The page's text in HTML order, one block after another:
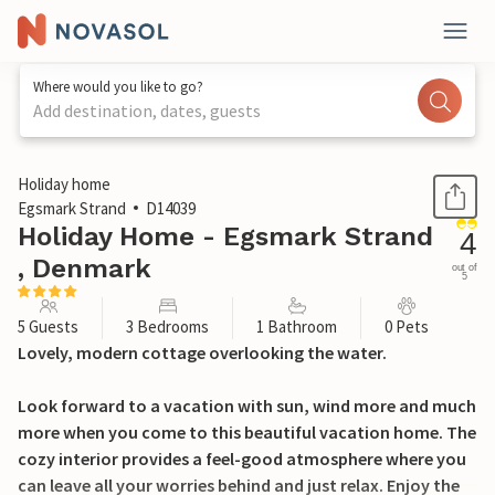
Where would you like to go?
Add destination, dates, guests
1 / 29
Holiday home
Egsmark Strand
D14039
Holiday Home - Egsmark Strand
, Denmark
4
out of
5
5 Guests 3 Bedrooms 1 Bathroom 0 Pets
Lovely, modern cottage overlooking the water.
Look forward to a vacation with sun, wind more and much
more when you come to this beautiful vacation home. The
cozy interior provides a feel-good atmosphere where you
can leave all your worries behind and just relax. Enjoy the